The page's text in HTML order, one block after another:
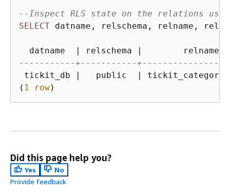
--Inspect RLS state on the relations using
SELECT datname, relschema, relname,
  datname
| relschema |
-----------+-----------
tickit_db
|
   public
|
( 1 row)
Did this page help you?
Yes
No
Provide feedback